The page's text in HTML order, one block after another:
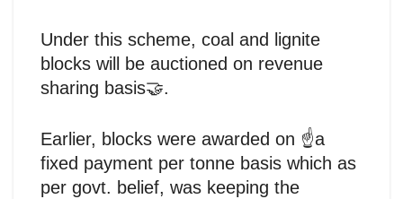
Under this scheme, coal and lignite
blocks will be auctioned on revenue
sharing basis🤝.
Earlier, blocks were awarded on ☝️a
fixed payment per tonne basis which as
per govt. belief, was keeping the